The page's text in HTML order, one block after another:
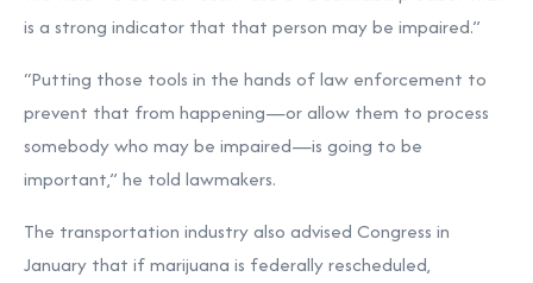
is a strong indicator that that person may be impaired.”
“Putting those tools in the hands of law enforcement to
prevent that from happening—or allow them to process
somebody who may be impaired—is going to be
important,” he told lawmakers.
The transportation industry also advised Congress in
January that if marijuana is federally rescheduled,